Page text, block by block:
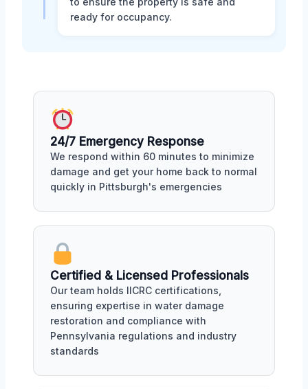
ready for occupancy.
24/7 Emergency Response
We respond within 60 minutes to minimize
damage and get your home back to normal
quickly in Pittsburgh's emergencies
Certified & Licensed Professionals
Our team holds IICRC certifications,
ensuring expertise in water damage
restoration and compliance with
Pennsylvania regulations and industry
standards